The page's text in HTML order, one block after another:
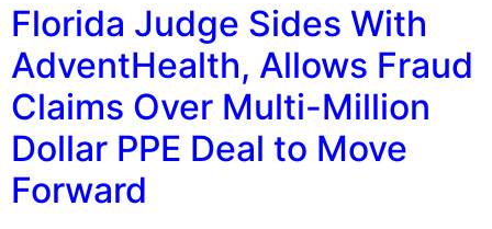
Florida Judge Sides With
AdventHealth, Allows Fraud
Claims Over Multi-Million
Dollar PPE Deal to Move
Forward